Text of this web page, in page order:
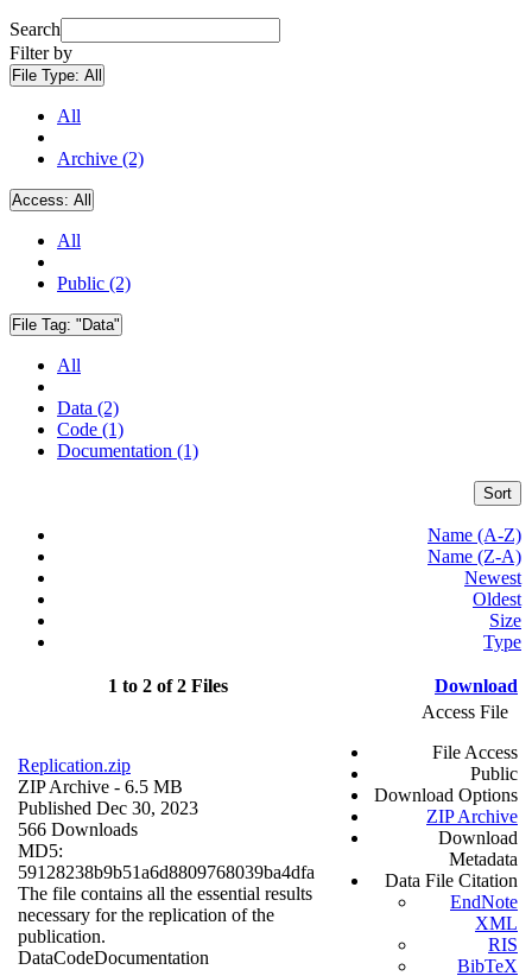
Search
Filter by
File Type: All
All
Archive (2)
Access: All
All
Public (2)
File Tag: "Data"
All
Data (2)
Code (1)
Documentation (1)
Sort
Name (A-Z)
Name (Z-A)
Newest
Oldest
Size
Type
1 to 2 of 2 Files Download
Replication.zip
ZIP Archive - 6.5 MB
Published Dec 30, 2023
566 Downloads
MD5:
59128238b9b51a6d8809768039ba4dfa
The file contains all the essential results
necessary for the replication of the
publication.
DataCodeDocumentation
Access File
File Access
Public
Download Options
ZIP Archive
Download
Metadata
Data File Citation
EndNote
XML
RIS
BibTeX